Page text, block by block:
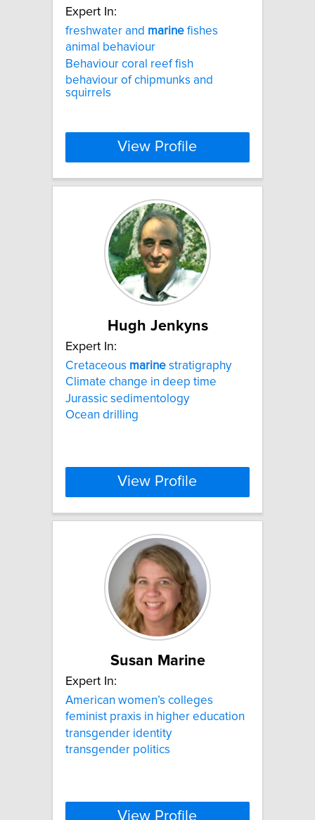
Expert In:
freshwater and marine fishes
animal behaviour
Behaviour coral reef fish
behaviour of chipmunks and
squirrels
View Profile
Hugh Jenkyns
Expert In:
Cretaceous marine stratigraphy
Climate change in deep time
Jurassic sedimentology
Ocean drilling
View Profile
Susan Marine
Expert In:
American women’s colleges
feminist praxis in higher education
transgender identity
transgender politics
View Profile